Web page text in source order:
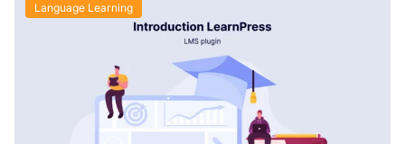
Language Learning